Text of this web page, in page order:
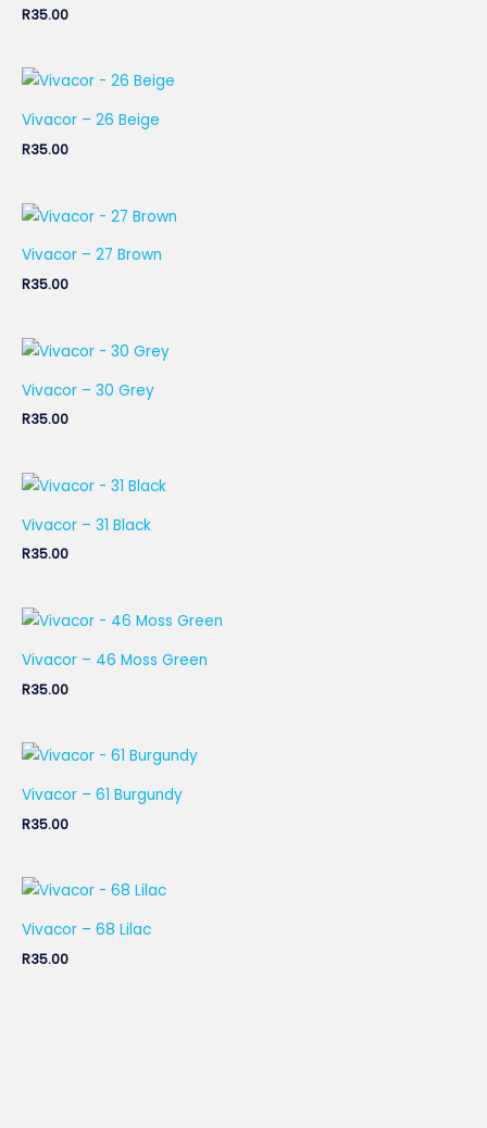
R35.00
Vivacor – 26 Beige
R35.00
Vivacor – 27 Brown
R35.00
Vivacor – 30 Grey
R35.00
Vivacor – 31 Black
R35.00
Vivacor – 46 Moss Green
R35.00
Vivacor – 61 Burgundy
R35.00
Vivacor – 68 Lilac
R35.00